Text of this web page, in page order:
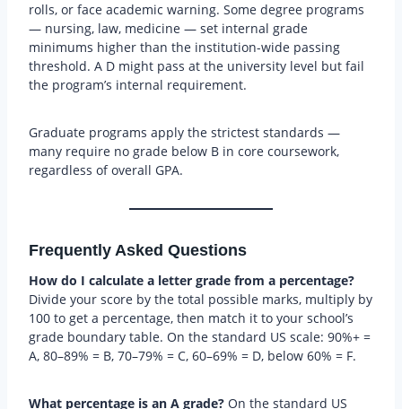
rolls, or face academic warning. Some degree programs
— nursing, law, medicine — set internal grade
minimums higher than the institution-wide passing
threshold. A D might pass at the university level but fail
the program’s internal requirement.
Graduate programs apply the strictest standards —
many require no grade below B in core coursework,
regardless of overall GPA.
Frequently Asked Questions
How do I calculate a letter grade from a percentage?
Divide your score by the total possible marks, multiply by
100 to get a percentage, then match it to your school’s
grade boundary table. On the standard US scale: 90%+ =
A, 80–89% = B, 70–79% = C, 60–69% = D, below 60% = F.
What percentage is an A grade? On the standard US